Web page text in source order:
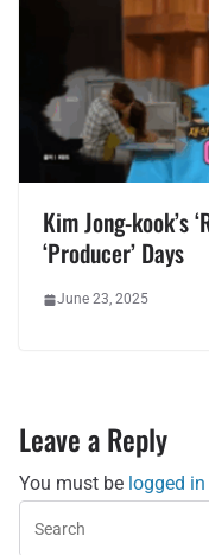
Kim Jong-kook’s
‘Producer’ Days
June 23, 2025
Leave a Reply
You must be logged in